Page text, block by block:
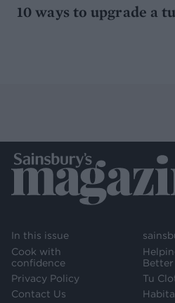
10 ways to upgrade a
In this issue
Cook with
confidence
Privacy Policy
Contact Us
Better
Tu